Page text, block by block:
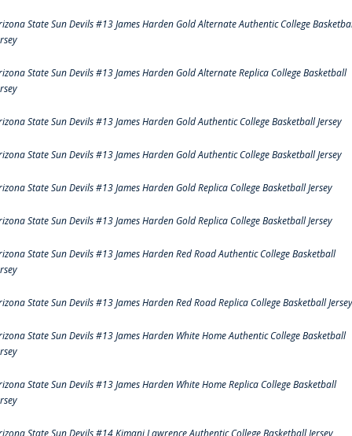
State Sun Devils #13 James Harden Gold Alternate Authentic College
State Sun Devils #13 James Harden Gold Alternate Replica College Basketball
State Sun Devils #13 James Harden Gold Authentic College Basketball Jersey
State Sun Devils #13 James Harden Gold Authentic College Basketball Jersey
State Sun Devils #13 James Harden Gold Replica College Basketball Jersey
State Sun Devils #13 James Harden Gold Replica College Basketball Jersey
State Sun Devils #13 James Harden Red Road Authentic College Basketball
State Sun Devils #13 James Harden Red Road Replica College Basketball Jersey
State Sun Devils #13 James Harden White Home Authentic College Basketball
State Sun Devils #13 James Harden White Home Replica College Basketball
State Sun Devils #14 Kimani Lawrence Authentic College Basketball Jersey